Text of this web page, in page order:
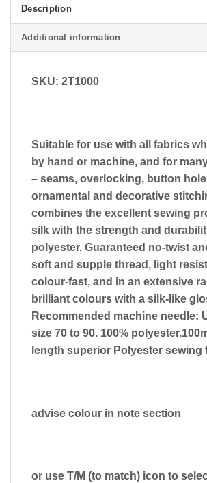
Description
Additional information
SKU: 2T1000
Suitable for use with all fabrics
by hand or machine, and for
– seams, overlocking, button
ornamental and decorative
combines the excellent sewing
silk with the strength and
polyester. Guaranteed no-twist
soft and supple thread, light
colour-fast, and in an extensive
brilliant colours with a silk-like
Recommended machine needle:
size 70 to 90. 100%
length superior Polyester sewing
advise colour in note section
or use T/M (to match) icon to